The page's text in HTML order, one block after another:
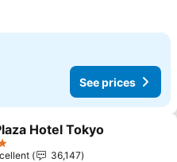
See prices
to favorites
Hotel Tokyo
36,147